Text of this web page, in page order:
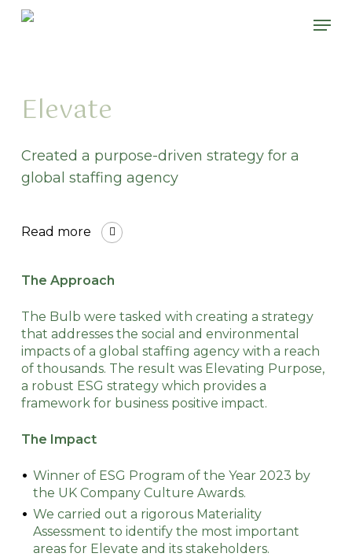
Please
note:
accessibility
Skip
Elevate
Created a purpose-driven strategy for a
global staffing agency
Read more
The Approach
The Bulb were tasked with creating a strategy
that addresses the social and environmental
impacts of a global staffing agency with a reach
of thousands. The result was Elevating Purpose,
a robust ESG strategy which provides a
framework for business positive impact.
The Impact
Winner of ESG Program of the Year 2023 by
the UK Company Culture Awards.
We carried out a rigorous Materiality
Assessment to identify the most important
areas for Elevate and its stakeholders.